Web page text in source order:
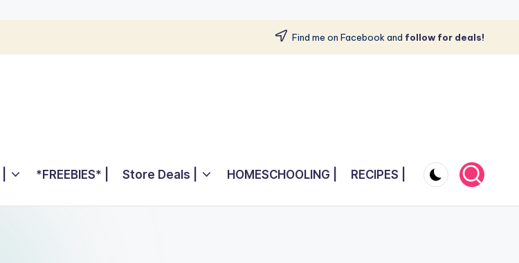
Find me on Facebook and follow for deals!
*FREEBIES* | Store Deals | HOMESCHOOLING | RECIPES |